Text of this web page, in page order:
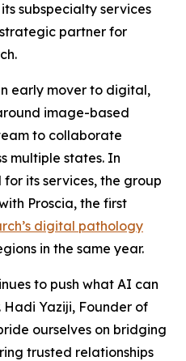
subspecialty services
partner for
early mover to digital,
image-based
to collaborate
multiple states. In
its services, the group
Proscia, the first
digital pathology
in the same year.
to push what AI can
Hadi Yaziji, Founder of
ourselves on bridging
trusted relationships